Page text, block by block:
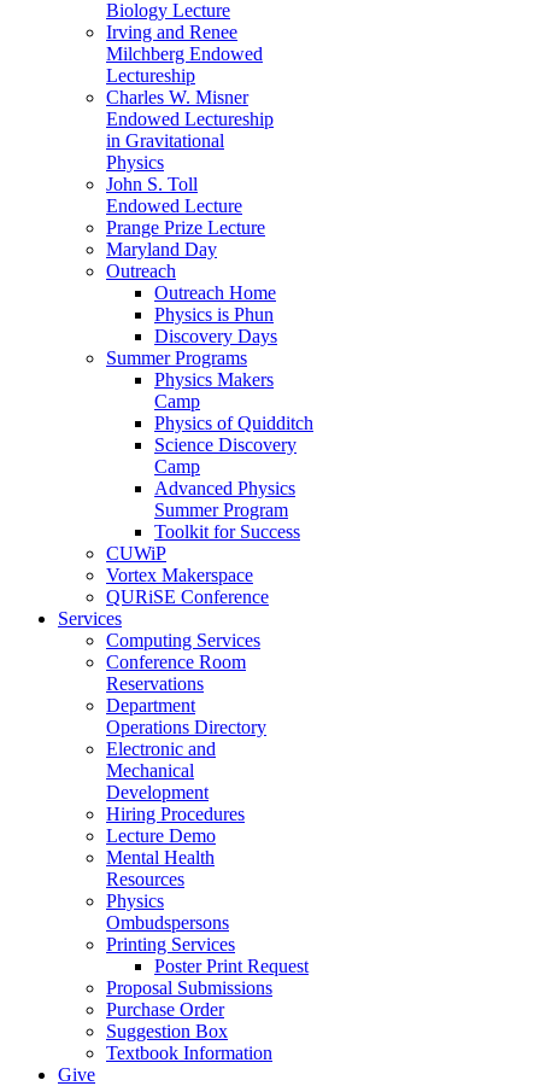
Biology Lecture
Irving and Renee
Milchberg Endowed
Lectureship
Charles W. Misner
Endowed Lectureship
in Gravitational
Physics
John S. Toll
Endowed Lecture
Prange Prize Lecture
Maryland Day
Outreach
Outreach Home
Physics is Phun
Discovery Days
Summer Programs
Physics Makers
Camp
Physics of Quidditch
Science Discovery
Camp
Advanced Physics
Summer Program
Toolkit for Success
CUWiP
Vortex Makerspace
QURiSE Conference
Services
Computing Services
Conference Room
Reservations
Department
Operations Directory
Electronic and
Mechanical
Development
Hiring Procedures
Lecture Demo
Mental Health
Resources
Physics
Ombudspersons
Printing Services
Poster Print Request
Proposal Submissions
Purchase Order
Suggestion Box
Textbook Information
Give